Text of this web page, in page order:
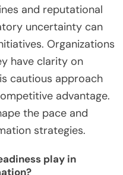
compliance
challenges can
technologies.
regulations
for instance,
to implement
Failure to
and reputational
Organizations